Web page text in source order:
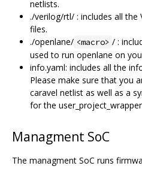
netlists.
./verilog/rtl/ : includes all the
files.
./openlane/ <macro> / :
used to run openlane on
info.yaml: includes all the
Please make sure that you
caravel netlist as well as a
for the user_project_wrapper
Managment SoC
The managment SoC runs